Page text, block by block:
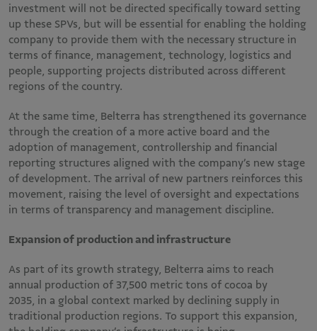
investment will not be directed specifically toward setting
up these SPVs, but will be essential for enabling the holding
company to provide them with the necessary structure in
terms of finance, management, technology, logistics and
people, supporting projects distributed across different
regions of the country.
At the same time, Belterra has strengthened its governance
through the creation of a more active board and the
adoption of management, controllership and financial
reporting structures aligned with the company’s new stage
of development. The arrival of new partners reinforces this
movement, raising the level of oversight and expectations
in terms of transparency and management discipline.
Expansion of production and infrastructure
As part of its growth strategy, Belterra aims to reach
annual production of 37,500 metric tons of cocoa by
2035, in a global context marked by declining supply in
traditional production regions. To support this expansion,